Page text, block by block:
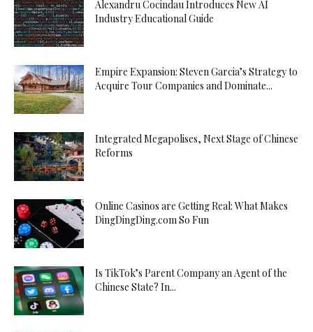
Alexandru Cocindau Introduces New AI
Industry Educational Guide
Empire Expansion: Steven Garcia’s Strategy to
Acquire Tour Companies and Dominate...
Integrated Megapolises, Next Stage of Chinese
Reforms
Online Casinos are Getting Real: What Makes
DingDingDing.com So Fun
Is TikTok’s Parent Company an Agent of the
Chinese State? In...